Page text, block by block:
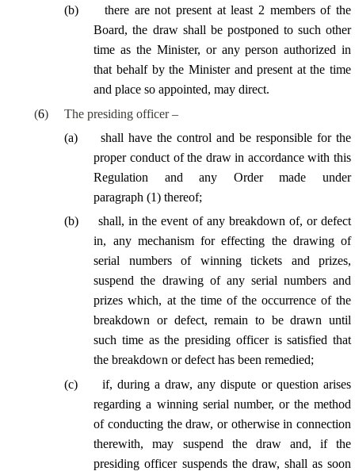
(b)
there are not present at least 2 members of the
Board, the draw shall be postponed to such other
time as the Minister, or any person authorized in
that behalf by the Minister and present at the time
and place so appointed, may direct.
(6)
The presiding officer –
(a)
shall have the control and be responsible for the
proper conduct of the draw in accordance with this
Regulation and any Order made under
paragraph (1) thereof;
(b)
shall, in the event of any breakdown of, or defect
in, any mechanism for effecting the drawing of
serial numbers of winning tickets and prizes,
suspend the drawing of any serial numbers and
prizes which, at the time of the occurrence of the
breakdown or defect, remain to be drawn until
such time as the presiding officer is satisfied that
the breakdown or defect has been remedied;
(c)
if, during a draw, any dispute or question arises
regarding a winning serial number, or the method
of conducting the draw, or otherwise in connection
therewith, may suspend the draw and, if the
presiding officer suspends the draw, shall as soon